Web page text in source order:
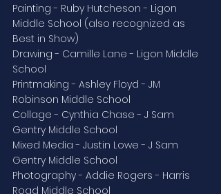
Painting - Ruby Hutcheson - Ligon
Middle School (also recognized as
Best in Show)
Drawing - Camille Lane - Ligon Middle
School
Printmaking - Ashley Floyd - JM
Robinson Middle School
Collage - Cynthia Chase - J Sam
Gentry Middle School
Mixed Media - Justin Lowe - J Sam
Gentry Middle School
Photography - Addie Rogers - Harris
Road Middle School